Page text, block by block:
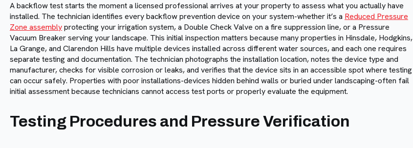
A backflow test starts the moment a licensed professional arrives at your property to assess what you actually have
installed. The technician identifies every backflow prevention device on your system-whether it’s a Reduced Pressure
Zone assemblyprotecting your irrigation system, a Double Check Valve on a fire suppression line, or a Pressure
Vacuum Breaker serving your landscape. This initial inspection matters because many properties in Hinsdale, Hodgkins,
La Grange, and Clarendon Hills have multiple devices installed across different water sources, and each one requires
separate testing and documentation. The technician photographs the installation location, notes the device type and
manufacturer, checks for visible corrosion or leaks, and verifies that the device sits in an accessible spot where testing
can occur safely. Properties with poor installations-devices hidden behind walls or buried under landscaping-often fail
initial assessment because technicians cannot access test ports or properly evaluate the equipment.
Testing Procedures and Pressure Verification